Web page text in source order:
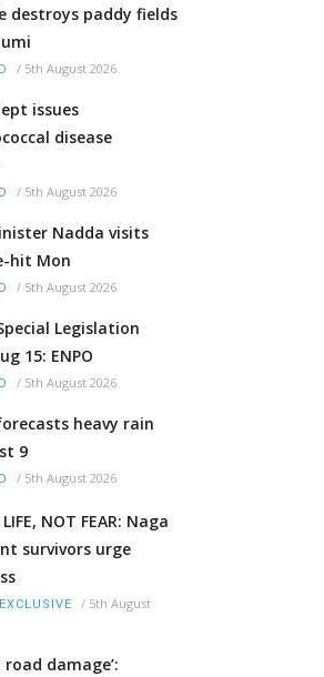
destroys paddy fields
/ 5th August 2026
issues
disease
/ 5th August 2026
Nadda visits
hit Mon
/ 5th August 2026
Legislation
15: ENPO
/ 5th August 2026
heavy rain
9
/ 5th August 2026
NOT FEAR: Naga
survivors urge
/ 5th August
damage’: